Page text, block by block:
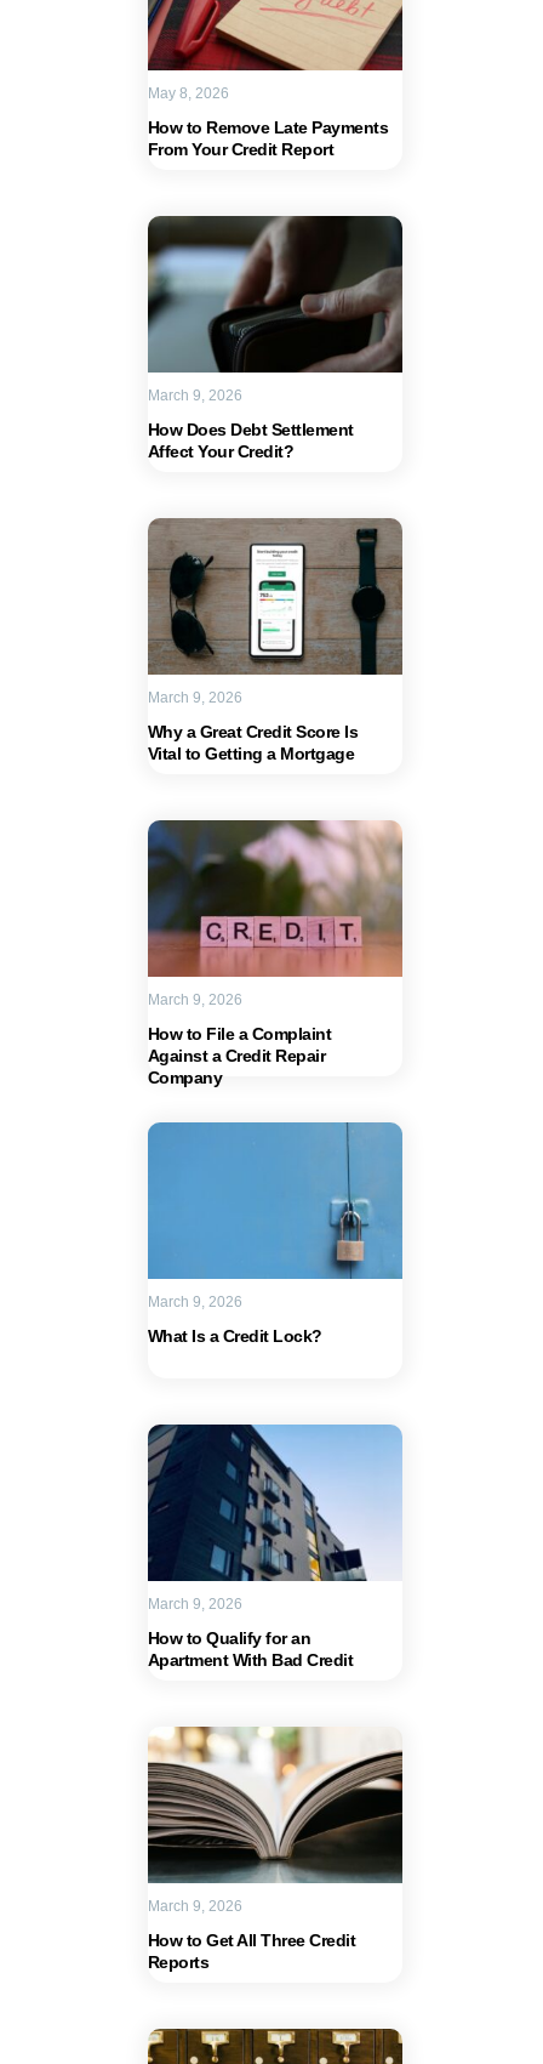
How to Remove Late Payments
From Your Credit Report
May 8, 2026
How Does Debt Settlement
Affect Your Credit?
March 9, 2026
Why a Great Credit Score Is
Vital to Getting a Mortgage
March 9, 2026
How to File a Complaint
Against a Credit Repair
Company
March 9, 2026
What Is a Credit Lock?
March 9, 2026
How to Qualify for an
Apartment With Bad Credit
March 9, 2026
How to Get All Three Credit
Reports
March 9, 2026